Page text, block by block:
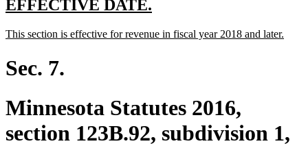
new
begin
EFFECTIVE DATE.
end
new
This section is effective for revenue in fiscal year 2018 and later.
Sec. 7.
Minnesota Statutes 2016,
section 123B.92, subdivision 1,